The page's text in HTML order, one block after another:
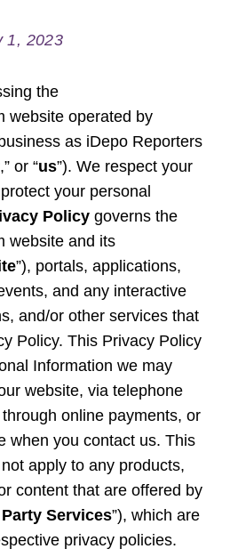
1, 2023
the
website operated by
as iDepo Reporters
,” or “us”). We respect your
your personal
Policy governs the
website and its
”), portals, applications,
and any interactive
and/or other services that
Policy. This Privacy Policy
Information we may
website, via telephone
online payments, or
when you contact us. This
apply to any products,
content that are offered by
Services”), which are
privacy policies.